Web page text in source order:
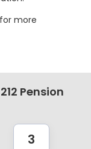
more
Pension
3